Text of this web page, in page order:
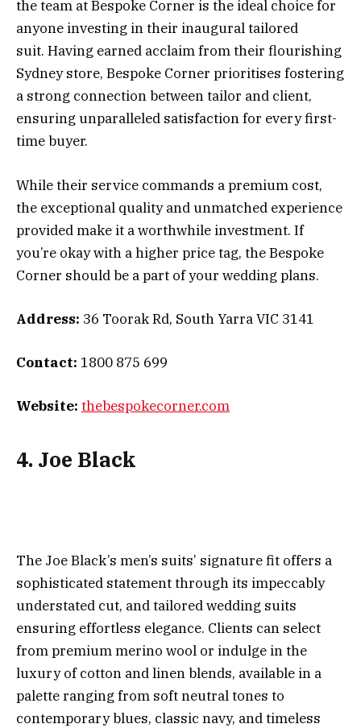
the team at Bespoke Corner is the ideal choice for
anyone investing in their inaugural tailored
suit. Having earned acclaim from their flourishing
Sydney store, Bespoke Corner prioritises fostering
a strong connection between tailor and client,
ensuring unparalleled satisfaction for every first-
time buyer.
While their service commands a premium cost,
the exceptional quality and unmatched experience
provided make it a worthwhile investment. If
you’re okay with a higher price tag, the Bespoke
Corner should be a part of your wedding plans.
Address: 36 Toorak Rd, South Yarra VIC 3141
Contact: 1800 875 699
Website: thebespokecorner.com
4. Joe Black
The Joe Black’s men’s suits’ signature fit offers a
sophisticated statement through its impeccably
understated cut, and tailored wedding suits
ensuring effortless elegance. Clients can select
from premium merino wool or indulge in the
luxury of cotton and linen blends, available in a
palette ranging from soft neutral tones to
contemporary blues, classic navy, and timeless